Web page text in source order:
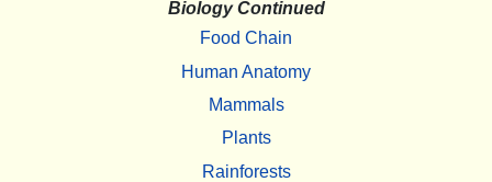
Biology Continued
Food Chain
Human Anatomy
Mammals
Plants
Rainforests